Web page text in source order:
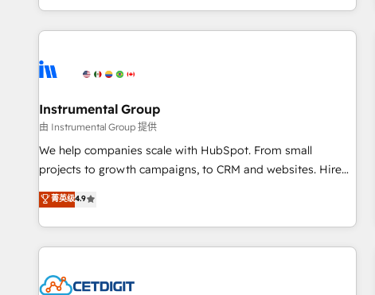
to hold Elite Partner Accreditations with both HubSpot and
Clay, our clients gain a unique advantage in CRM
to-market execution. Why B2B Businesses Choose RP: -
starting at $1,5k 💵 - Speed: Launch in 14 days ⚡ - Global:
250 professionals across five continents 🌐 - Scale: Fastest
tiering Elite HubSpot Partner 🪴 - Sales Hub: More
implementations than any other Partner 💻 - Migrations: We
hire a marketing agency for an Ops problem. Don't hire a
technical agency for a growth problem. Hire a partner built
Instrumental Group
由 Instrumental Group 提供
We help companies scale with HubSpot. From small
projects to growth campaigns, to CRM and websites. Hire
an agency that's experienced in every inch of HubSpot and
willing to work hand-in-hand with your team to simplify the
complex and build a better experience for your team and
customers.
菁英级4.9